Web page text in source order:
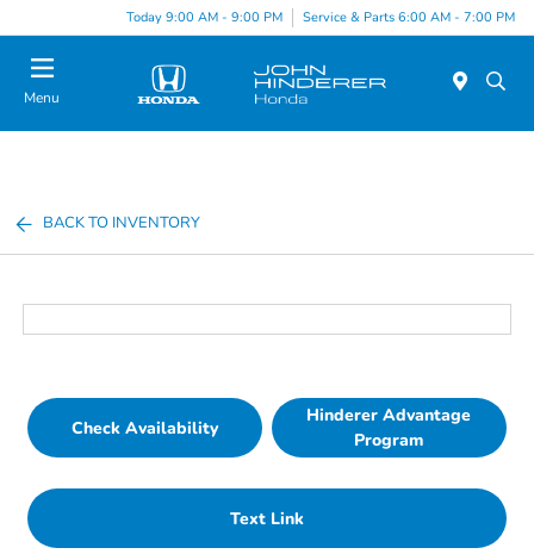
Today 9:00 AM - 9:00 PM Service & Parts 6:00 AM - 7:00 PM
Menu
BACK TO INVENTORY
Check Availability
Hinderer Advantage
Program
Text Link